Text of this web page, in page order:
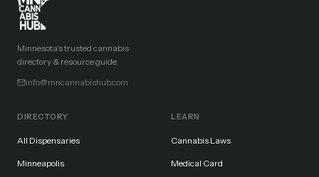
Minnesota's trusted cannabis
directory & resource guide.
info@mncannabishub.com
DIRECTORY
All Dispensaries
Minneapolis
LEARN
Cannabis Laws
Medical Card